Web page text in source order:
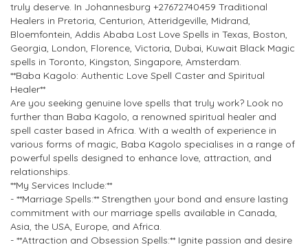
truly deserve. In Johannesburg +27672740459 Traditional
Healers in Pretoria, Centurion, Atteridgeville, Midrand,
Bloemfontein, Addis Ababa Lost Love Spells in Texas, Boston,
Georgia, London, Florence, Victoria, Dubai, Kuwait Black Magic
spells in Toronto, Kingston, Singapore, Amsterdam.
**Baba Kagolo: Authentic Love Spell Caster and Spiritual
Healer**
Are you seeking genuine love spells that truly work? Look no
further than Baba Kagolo, a renowned spiritual healer and
spell caster based in Africa. With a wealth of experience in
various forms of magic, Baba Kagolo specialises in a range of
powerful spells designed to enhance love, attraction, and
relationships.
**My Services Include:**
- **Marriage Spells:** Strengthen your bond and ensure lasting
commitment with our marriage spells available in Canada,
Asia, the USA, Europe, and Africa.
- **Attraction and Obsession Spells:** Ignite passion and desire